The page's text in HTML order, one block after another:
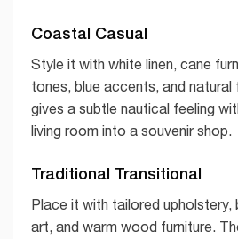
Coastal Casual
Style it with white linen, cane
tones, blue accents, and natural
gives a subtle nautical feeling
living room into a souvenir shop.
Traditional Transitional
Place it with tailored upholstery,
art, and warm wood furniture.